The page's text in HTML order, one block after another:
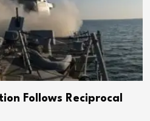
Follows Reciprocal